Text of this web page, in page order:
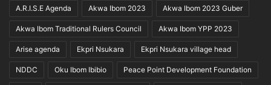
A.R.I.S.E Agenda Akwa Ibom 2023 Akwa Ibom 2023 Guber
Akwa Ibom Traditional Rulers Council Akwa Ibom YPP 2023
Arise agenda Ekpri Nsukara Ekpri Nsukara village head
NDDC Oku Ibom Ibibio Peace Point Development Foundation